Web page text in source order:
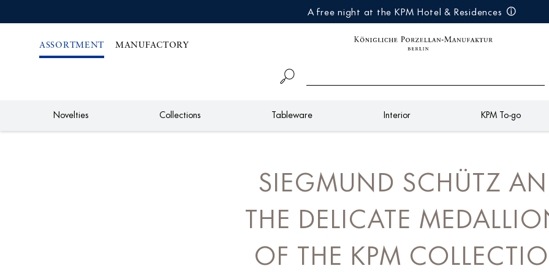
A free night at the KPM Hotel & Residences
ASSORTMENT MANUFACTORY
Novelties Collections Tableware Interior KPM To-go
SIEGMUND SCHÜTZ
THE DELICATE
OF THE KPM